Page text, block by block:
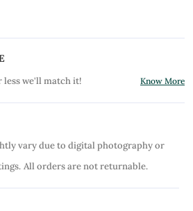
we'll match it! Know More
vary due to digital photography or
All orders are not returnable.